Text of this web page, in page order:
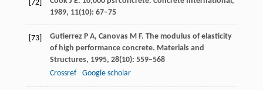
[72]
1989, 11(10): 67–75
[73] GutierrezP A, CanovasM F. The modulus of elasticity
of high performance concrete. Materials and
Structures, 1995, 28(10): 559–568
Crossref
Google scholar